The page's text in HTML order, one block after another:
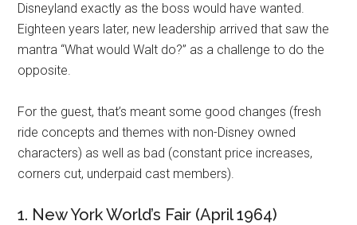
Disneyland exactly as the boss would have wanted.
Eighteen years later, new leadership arrived that saw the
mantra “What would Walt do?” as a challenge to do the
opposite.
For the guest, that’s meant some good changes (fresh
ride concepts and themes with non-Disney owned
characters) as well as bad (constant price increases,
corners cut, underpaid cast members).
1. New York World’s Fair (April 1964)